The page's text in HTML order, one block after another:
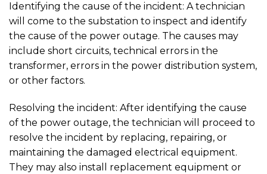
Identifying the cause of the incident: A technician
will come to the substation to inspect and identify
the cause of the power outage. The causes may
include short circuits, technical errors in the
transformer, errors in the power distribution system,
or other factors.
Resolving the incident: After identifying the cause
of the power outage, the technician will proceed to
resolve the incident by replacing, repairing, or
maintaining the damaged electrical equipment.
They may also install replacement equipment or